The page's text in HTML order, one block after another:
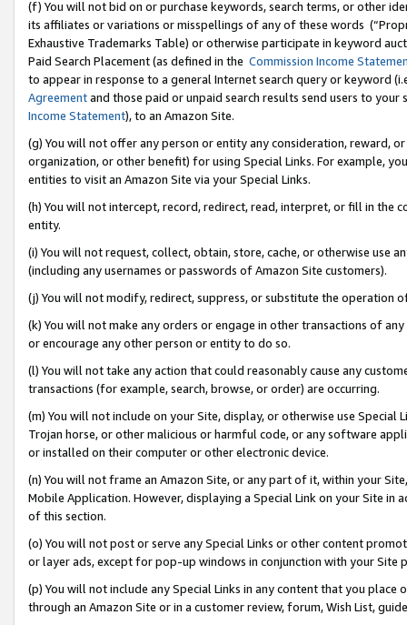
(f) You will not bid on or purchase keywords, search terms, or other
its affiliates or variations or misspellings of any of these words
Exhaustive Trademarks Table) or otherwise participate in keyword
Paid Search Placement (as defined in the Commission Income
to appear in response to a general Internet search query or keyword
Agreementand those paid or unpaid search results send users to
Income Statement), to an Amazon Site.
(g) You will not offer any person or entity any consideration, reward,
organization, or other benefit) for using Special Links. For example,
entities to visit an Amazon Site via your Special Links.
(h) You will not intercept, record, redirect, read, interpret, or fill in
entity.
(i) You will not request, collect, obtain, store, cache, or otherwise use
(including any usernames or passwords of Amazon Site customers).
(j) You will not modify, redirect, suppress, or substitute the operation
(k) You will not make any orders or engage in other transactions of
or encourage any other person or entity to do so.
(l) You will not take any action that could reasonably cause any
transactions (for example, search, browse, or order) are occurring.
(m) You will not include on your Site, display, or otherwise use
Trojan horse, or other malicious or harmful code, or any software
or installed on their computer or other electronic device.
(n) You will not frame an Amazon Site, or any part of it, within your
Mobile Application. However, displaying a Special Link on your Site
of this section.
(o) You will not post or serve any Special Links or other content
or layer ads, except for pop-up windows in conjunction with your
(p) You will not include any Special Links in any content that you
through an Amazon Site or in a customer review, forum, Wish List,